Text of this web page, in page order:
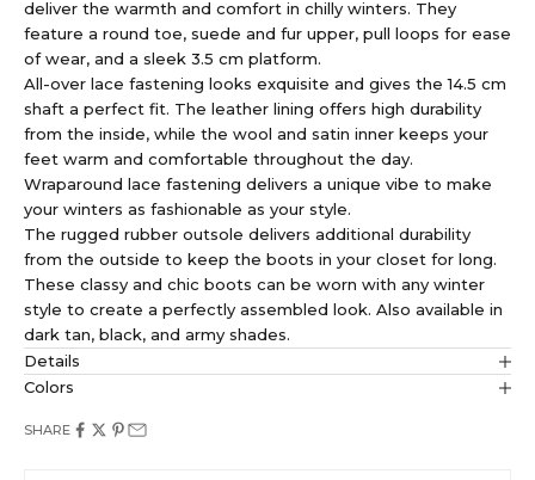
deliver the warmth and comfort in chilly winters. They
feature a round toe, suede and fur upper, pull loops for ease
of wear, and a sleek 3.5 cm platform.
All-over lace fastening looks exquisite and gives the 14.5 cm
shaft a perfect fit. The leather lining offers high durability
from the inside, while the wool and satin inner keeps your
feet warm and comfortable throughout the day.
Wraparound lace fastening delivers a unique vibe to make
your winters as fashionable as your style.
The rugged rubber outsole delivers additional durability
from the outside to keep the boots in your closet for long.
These classy and chic boots can be worn with any winter
style to create a perfectly assembled look. Also available in
dark tan, black, and army shades.
Details
Colors
SHARE